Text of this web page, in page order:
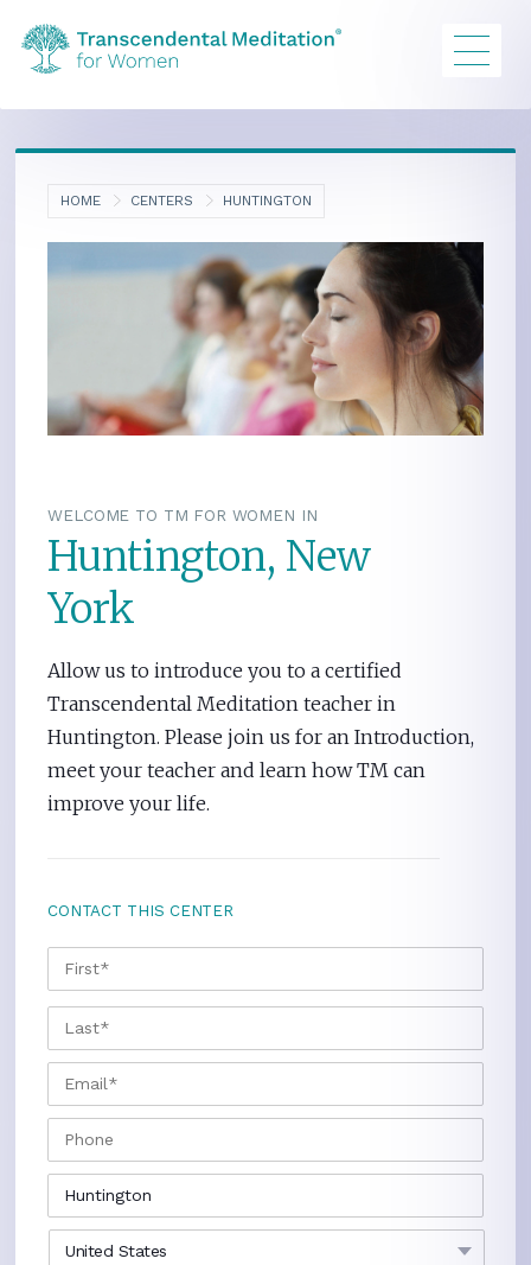
HOME CENTERS HUNTINGTON
WELCOME TO TM FOR WOMEN IN
Huntington, New
York
Allow us to introduce you to a certified
Transcendental Meditation teacher in
Huntington. Please join us for an Introduction,
meet your teacher and learn how TM can
improve your life.
CONTACT THIS CENTER
NAME * FIRST
LAST